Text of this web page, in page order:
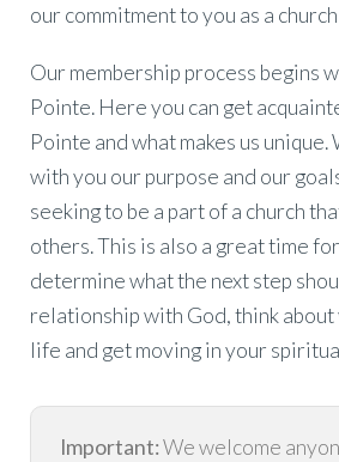
our commitment to you as a
Our membership process begins
Pointe. Here you can get
Pointe and what makes us
with you our purpose and our
seeking to be a part of a church
others. This is also a great time
determine what the next step
relationship with God, think
life and get moving in your
Important:We welcome